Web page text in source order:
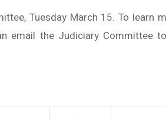
Tuesday March 15. To learn
email the Judiciary Committee